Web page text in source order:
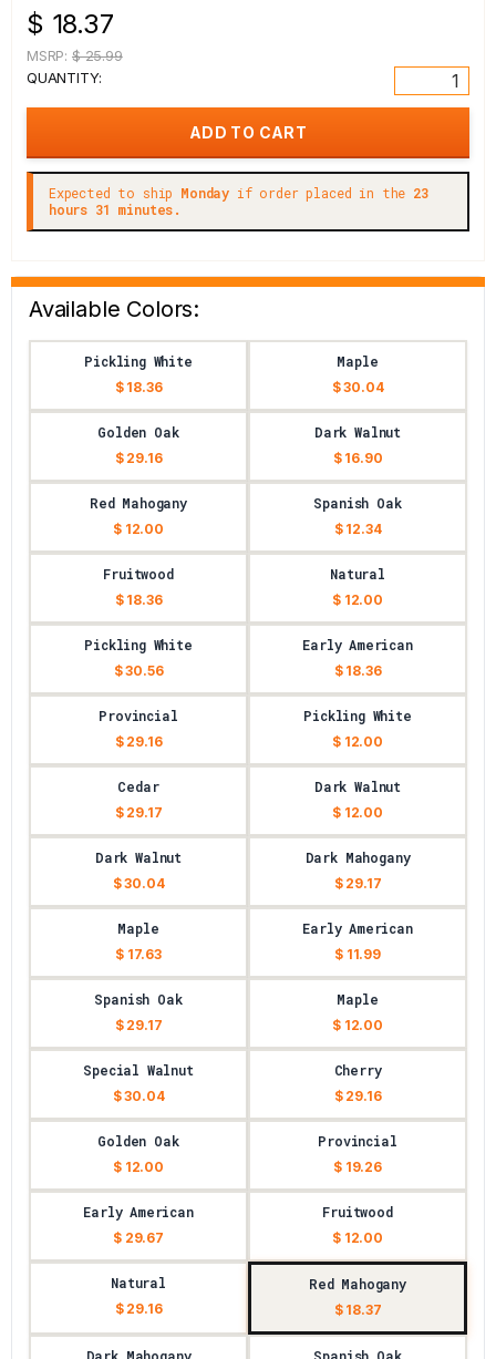
$ 18.37
MSRP: $ 25.99
QUANTITY:
Expected to ship Monday if order placed in the 23
hours 31 minutes.
Available Colors:
Pickling White
$ 18.36
Maple
$ 30.04
Golden Oak
$ 29.16
Dark Walnut
$ 16.90
Red Mahogany
$ 12.00
Spanish Oak
$ 12.34
Fruitwood
$ 18.36
Natural
$ 12.00
Pickling White
$ 30.56
Early American
$ 18.36
Provincial
$ 29.16
Pickling White
$ 12.00
Cedar
$ 29.17
Dark Walnut
$ 12.00
Dark Walnut
$ 30.04
Dark Mahogany
$ 29.17
Maple
$ 17.63
Early American
$ 11.99
Spanish Oak
$ 29.17
Maple
$ 12.00
Special Walnut
$ 30.04
Cherry
$ 29.16
Golden Oak
$ 12.00
Provincial
$ 19.26
Early American
$ 29.67
Fruitwood
$ 12.00
Natural
$ 29.16
Red Mahogany
$ 18.37